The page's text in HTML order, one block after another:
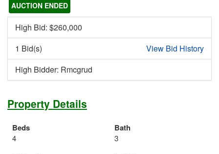
AUCTION ENDED
High Bid: $260,000
1 Bid(s)
View Bid History
High Bidder: Rmcgrud
Property Details
Beds
4
Bath
3